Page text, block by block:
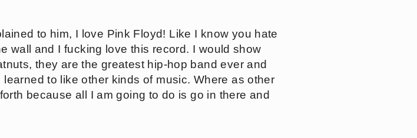
to him, I love Pink Floyd! Like I know you hate
wall and I fucking love this record. I would show
they are the greatest hip-hop band ever and
to like other kinds of music. Where as other
because all I am going to do is go in there and